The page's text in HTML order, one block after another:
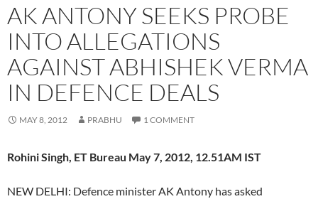
AK ANTONY SEEKS PROBE
INTO ALLEGATIONS
AGAINST ABHISHEK VERMA
IN DEFENCE DEALS
MAY 8, 2012 PRABHU 1 COMMENT
Rohini Singh, ET Bureau May 7, 2012, 12.51AM IST
NEW DELHI: Defence minister AK Antony has asked